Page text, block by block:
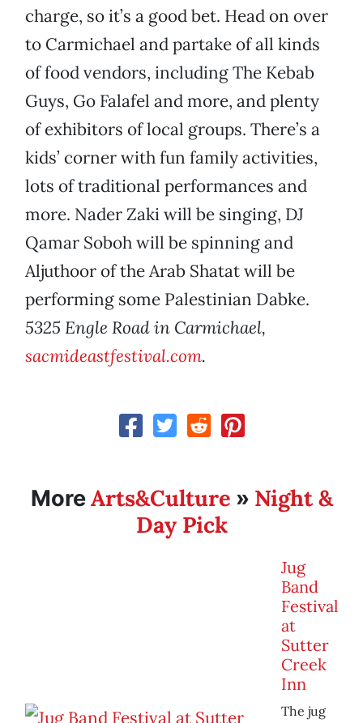
charge, so it’s a good bet. Head on over
to Carmichael and partake of all kinds
of food vendors, including The Kebab
Guys, Go Falafel and more, and plenty
of exhibitors of local groups. There’s a
kids’ corner with fun family activities,
lots of traditional performances and
more. Nader Zaki will be singing, DJ
Qamar Soboh will be spinning and
Aljuthoor of the Arab Shatat will be
performing some Palestinian Dabke.
5325 Engle Road in Carmichael,
sacmideastfestival.com.
MoreArts&Culture » Night &
Day Pick
Jug
Band
Festival
at
Sutter
Creek
Inn
The jug